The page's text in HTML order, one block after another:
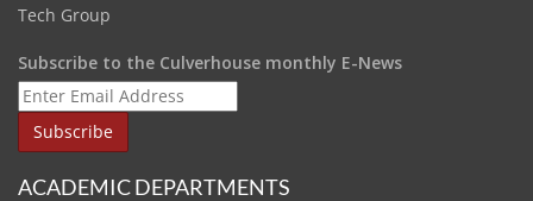
Tech Group
Subscribe to the Culverhouse monthly E-News
ACADEMIC DEPARTMENTS